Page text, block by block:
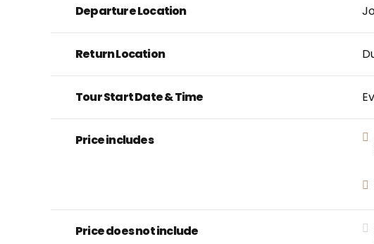
Departure Location
Return Location
Tour Start Date & Time
Price includes
Price does not include